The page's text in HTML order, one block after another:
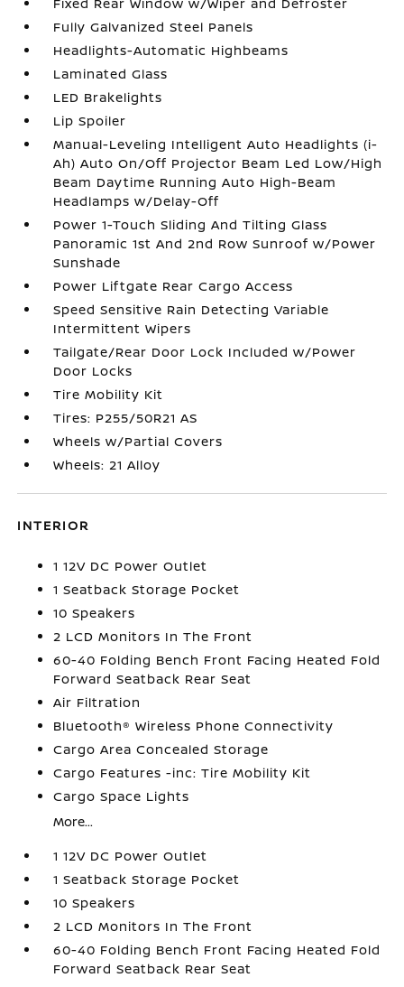
Fully Galvanized Steel Panels
Headlights-Automatic Highbeams
Laminated Glass
LED Brakelights
Lip Spoiler
Manual-Leveling Intelligent Auto Headlights (i-
Ah) Auto On/Off Projector Beam Led Low/High
Beam Daytime Running Auto High-Beam
Headlamps w/Delay-Off
Power 1-Touch Sliding And Tilting Glass
Panoramic 1st And 2nd Row Sunroof w/Power
Sunshade
Power Liftgate Rear Cargo Access
Speed Sensitive Rain Detecting Variable
Intermittent Wipers
Tailgate/Rear Door Lock Included w/Power
Door Locks
Tire Mobility Kit
Tires: P255/50R21 AS
Wheels w/Partial Covers
Wheels: 21 Alloy
INTERIOR
1 12V DC Power Outlet
1 Seatback Storage Pocket
10 Speakers
2 LCD Monitors In The Front
60-40 Folding Bench Front Facing Heated Fold
Forward Seatback Rear Seat
Air Filtration
Bluetooth® Wireless Phone Connectivity
Cargo Area Concealed Storage
Cargo Features -inc: Tire Mobility Kit
Cargo Space Lights
More...
1 12V DC Power Outlet
1 Seatback Storage Pocket
10 Speakers
2 LCD Monitors In The Front
60-40 Folding Bench Front Facing Heated Fold
Forward Seatback Rear Seat